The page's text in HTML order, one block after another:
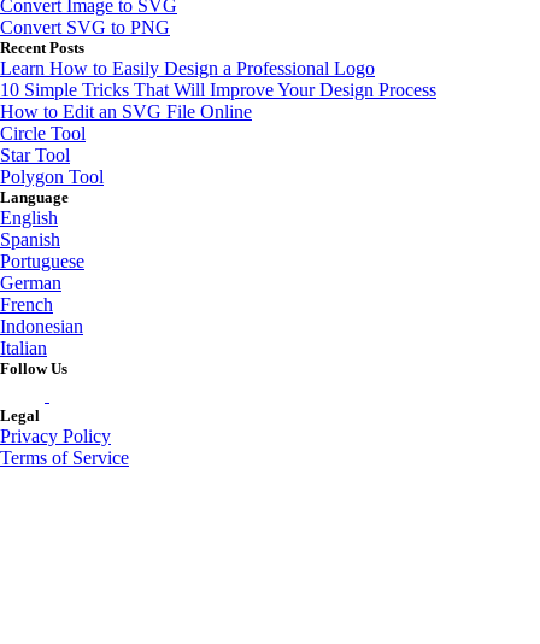
Convert Image to SVG
Convert SVG to PNG
Recent Posts
Learn How to Easily Design a Professional Logo
10 Simple Tricks That Will Improve Your Design Process
How to Edit an SVG File Online
Circle Tool
Star Tool
Polygon Tool
Language
English
Spanish
Portuguese
German
French
Indonesian
Italian
Follow Us
Legal
Privacy Policy
Terms of Service